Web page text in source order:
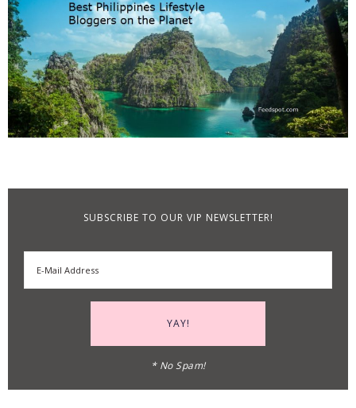
SUBSCRIBE TO OUR VIP NEWSLETTER!
* No Spam!